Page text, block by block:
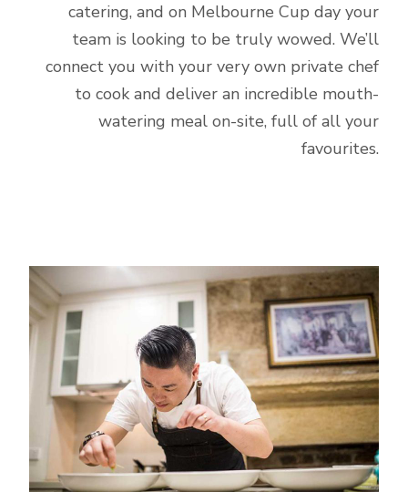
catering, and on Melbourne Cup day your
team is looking to be truly wowed. We’ll
connect you with your very own private chef
to cook and deliver an incredible mouth-
watering meal on-site, full of all your
favourites.